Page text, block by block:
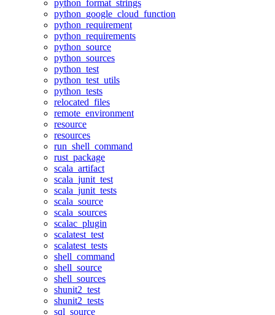
python_format_strings
python_google_cloud_function
python_requirement
python_requirements
python_source
python_sources
python_test
python_test_utils
python_tests
relocated_files
remote_environment
resource
resources
run_shell_command
rust_package
scala_artifact
scala_junit_test
scala_junit_tests
scala_source
scala_sources
scalac_plugin
scalatest_test
scalatest_tests
shell_command
shell_source
shell_sources
shunit2_test
shunit2_tests
sql_source